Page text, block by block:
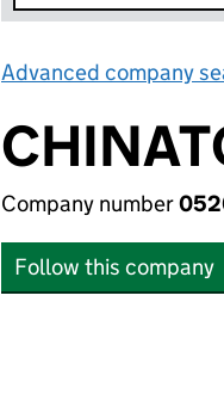
Advanced company
Company number
Follow this company